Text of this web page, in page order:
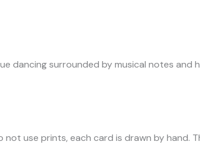
dancing surrounded by musical notes and
use prints, each card is drawn by hand.